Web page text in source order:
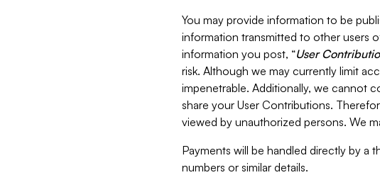
You may provide information to be
information transmitted to other users
information you post, “User
risk. Although we may currently limit
impenetrable. Additionally, we cannot
share your User Contributions.
viewed by unauthorized persons. We
Payments will be handled directly by a
numbers or similar details.